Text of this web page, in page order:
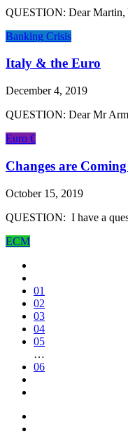
QUESTION: Dear Martin,
Banking Crisis
Italy & the Euro
December 4, 2019
QUESTION: Dear Mr
Euro €
Changes are
October 15, 2019
QUESTION: I have a
ECM
01
02
03
04
05
…
06